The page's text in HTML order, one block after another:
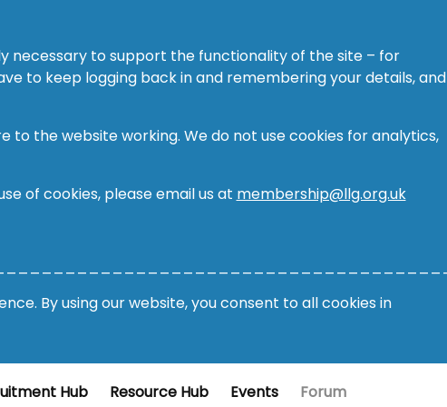
necessary to support the functionality of the site – for
to keep logging back in and remembering your details, and
to the website working. We do not use cookies for analytics,
of cookies, please email us at membership@llg.org.uk
By using our website, you consent to all cookies in
Hub Resource Hub Events Forum